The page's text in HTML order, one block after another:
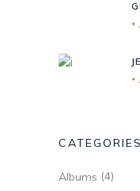
CATEGORIES
Albums (4)